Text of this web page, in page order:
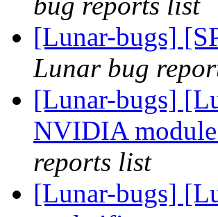
[Lunar-bugs]
Lunar bug
[Lunar-bugs]
NVIDIA
reports list
[Lunar-bugs]